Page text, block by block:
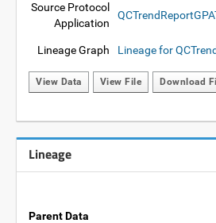
Source Protocol
Application
Lineage Graph Lineage for
View Data View File Download
Lineage
Parent Data